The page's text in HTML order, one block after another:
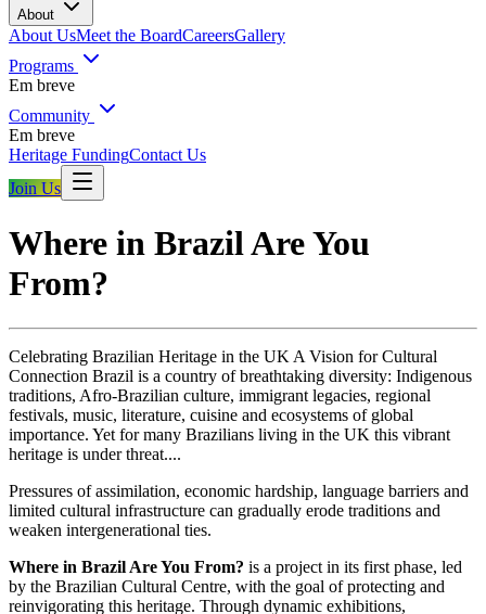
About
About UsMeet the BoardCareersGallery
Programs
Em breve
Community
Em breve
Heritage FundingContact Us
Join Us
Where in Brazil Are You
From?
Celebrating Brazilian Heritage in the UK A Vision for Cultural
Connection Brazil is a country of breathtaking diversity: Indigenous
traditions, Afro-Brazilian culture, immigrant legacies, regional
festivals, music, literature, cuisine and ecosystems of global
importance. Yet for many Brazilians living in the UK this vibrant
heritage is under threat....
Pressures of assimilation, economic hardship, language barriers and
limited cultural infrastructure can gradually erode traditions and
weaken intergenerational ties.
Where in Brazil Are You From? is a project in its first phase, led
by the Brazilian Cultural Centre, with the goal of protecting and
reinvigorating this heritage. Through dynamic exhibitions,